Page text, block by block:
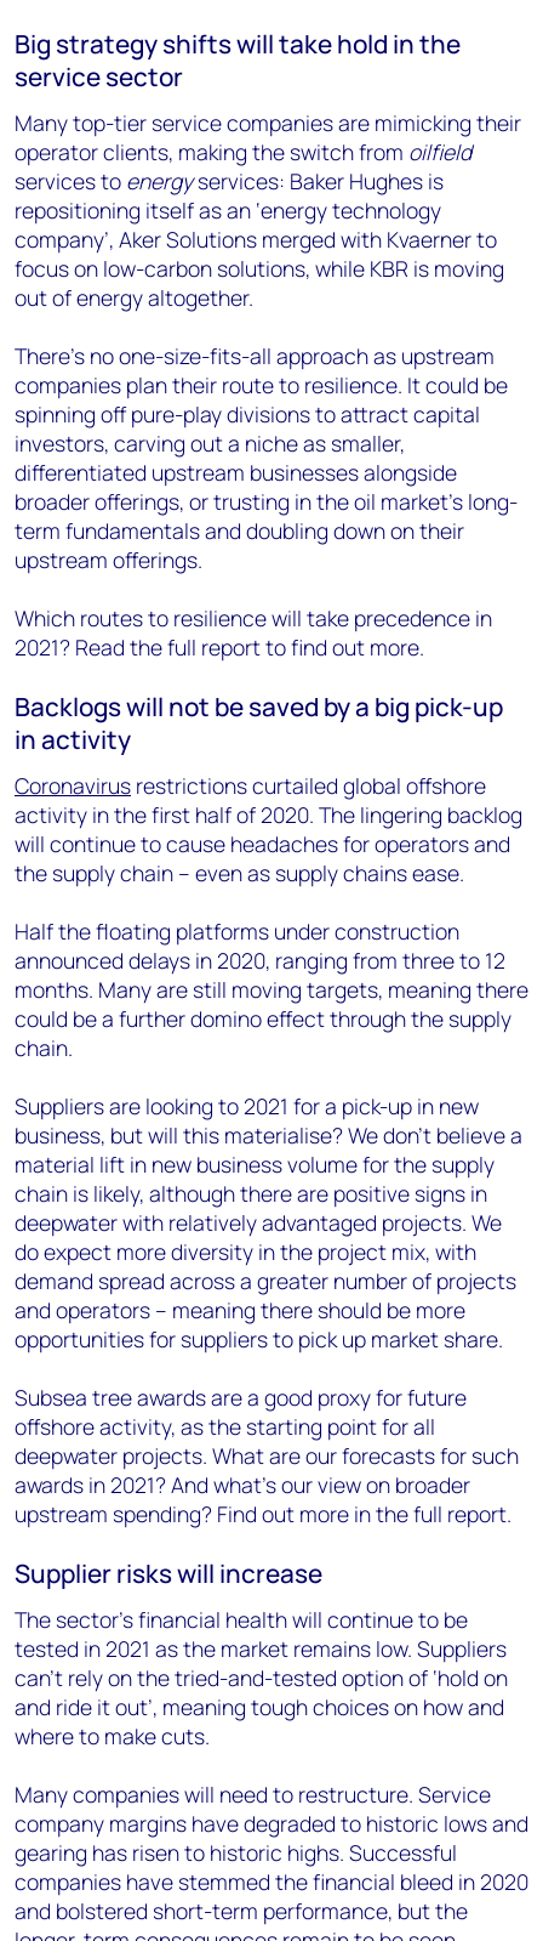
Big strategy shifts will take hold in the
service sector
Many top-tier service companies are mimicking their
operator clients, making the switch from oilfield
services to energyservices: Baker Hughes is
repositioning itself as an ‘energy technology
company’, Aker Solutions merged with Kvaerner to
focus on low-carbon solutions, while KBR is moving
out of energy altogether.
There’s no one-size-fits-all approach as upstream
companies plan their route to resilience. It could be
spinning off pure-play divisions to attract capital
investors, carving out a niche as smaller,
differentiated upstream businesses alongside
broader offerings, or trusting in the oil market’s long-
term fundamentals and doubling down on their
upstream offerings.
Which routes to resilience will take precedence in
2021? Read the full report to find out more.
Backlogs will not be saved by a big pick-up
in activity
Coronavirus restrictions curtailed global offshore
activity in the first half of 2020. The lingering backlog
will continue to cause headaches for operators and
the supply chain – even as supply chains ease.
Half the floating platforms under construction
announced delays in 2020, ranging from three to 12
months. Many are still moving targets, meaning there
could be a further domino effect through the supply
chain.
Suppliers are looking to 2021 for a pick-up in new
business, but will this materialise? We don’t believe a
material lift in new business volume for the supply
chain is likely, although there are positive signs in
deepwater with relatively advantaged projects. We
do expect more diversity in the project mix, with
demand spread across a greater number of projects
and operators – meaning there should be more
opportunities for suppliers to pick up market share.
Subsea tree awards are a good proxy for future
offshore activity, as the starting point for all
deepwater projects. What are our forecasts for such
awards in 2021? And what’s our view on broader
upstream spending? Find out more in the full report.
Supplier risks will increase
The sector’s financial health will continue to be
tested in 2021 as the market remains low. Suppliers
can’t rely on the tried-and-tested option of ‘hold on
and ride it out’, meaning tough choices on how and
where to make cuts.
Many companies will need to restructure. Service
company margins have degraded to historic lows and
gearing has risen to historic highs. Successful
companies have stemmed the financial bleed in 2020
and bolstered short-term performance, but the